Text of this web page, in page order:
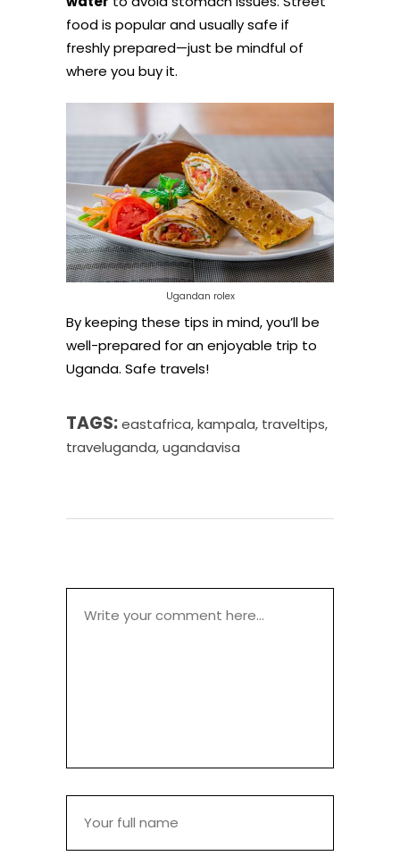
food is popular and usually safe if
freshly prepared—just be mindful of
where you buy it.
Ugandan rolex
By keeping these tips in mind, you’ll be
well-prepared for an enjoyable trip to
Uganda. Safe travels!
TAGS:eastafrica,kampala, traveltips,
traveluganda,ugandavisa